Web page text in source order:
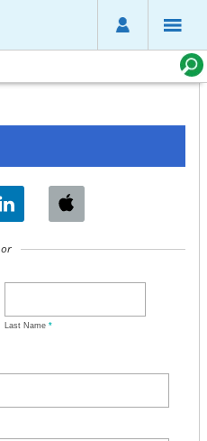
or
Last Name *